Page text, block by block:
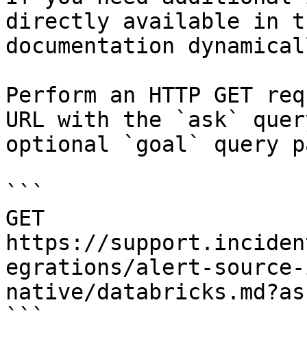
directly available in
documentation
Perform an HTTP GET
URL with the `ask`
optional `goal` query
```
GET
https://
egrations/alert-
native/
```